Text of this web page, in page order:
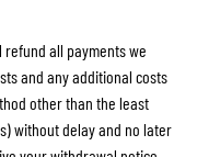
all payments we
and any additional costs
other than the least
without delay and no later